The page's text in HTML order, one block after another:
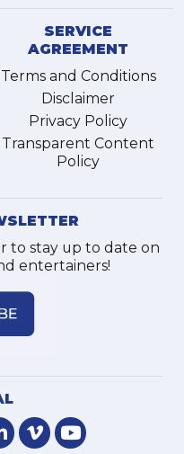
SERVICE
AGREEMENT
Terms and Conditions
Disclaimer
Privacy Policy
Transparent Content
Policy
to stay up to date on
entertainers!